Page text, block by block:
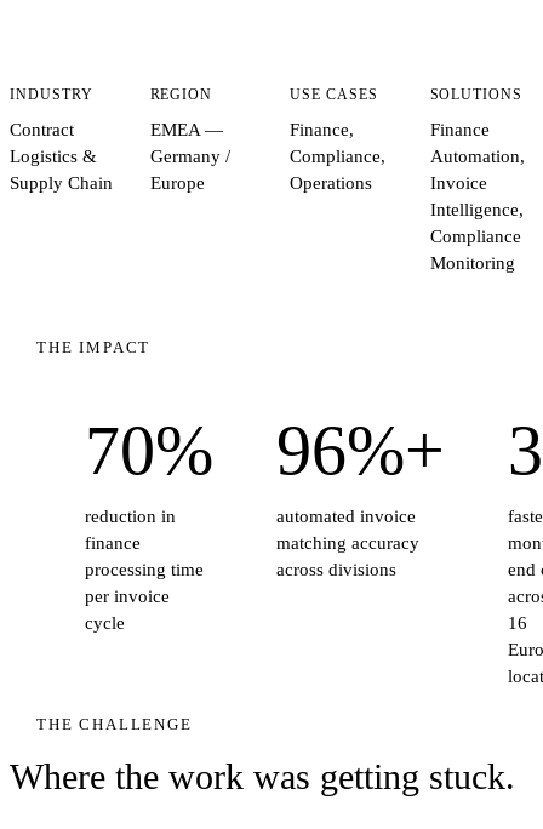
INDUSTRY
Contract
Logistics &
Supply Chain
REGION
EMEA —
Germany /
Europe
USE CASES
Finance,
Compliance,
Operations
SOLUTIONS
Finance
Automation,
Invoice
Intelligence,
Compliance
Monitoring
THE IMPACT
70%
reduction in
finance
processing time
per invoice
cycle
96%+
automated invoice
matching accuracy
across divisions
end
16
THE CHALLENGE
Where the work was getting stuck.